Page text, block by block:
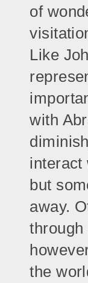
of
Like
with
interact
but
away.
the